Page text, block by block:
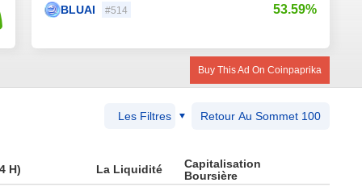
BLUAI #514 53.59%
Buy This Ad On Coinpaprika
Les Filtres Retour Au Sommet 100
H) La Liquidité
Capitalisation
Boursière